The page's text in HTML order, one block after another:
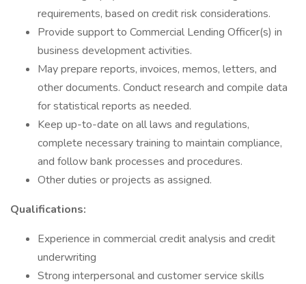
requirements, based on credit risk considerations.
Provide support to Commercial Lending Officer(s) in
business development activities.
May prepare reports, invoices, memos, letters, and
other documents. Conduct research and compile data
for statistical reports as needed.
Keep up-to-date on all laws and regulations,
complete necessary training to maintain compliance,
and follow bank processes and procedures.
Other duties or projects as assigned.
Qualifications:
Experience in commercial credit analysis and credit
underwriting
Strong interpersonal and customer service skills